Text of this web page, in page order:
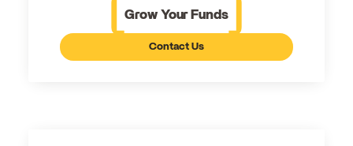
Grow Your Funds
Contact Us